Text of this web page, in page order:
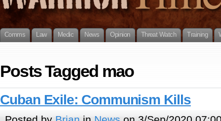
Comms Law Medic News Opinion Threat Watch Training
Posts Tagged mao
Cuban Exile: Communism Kills